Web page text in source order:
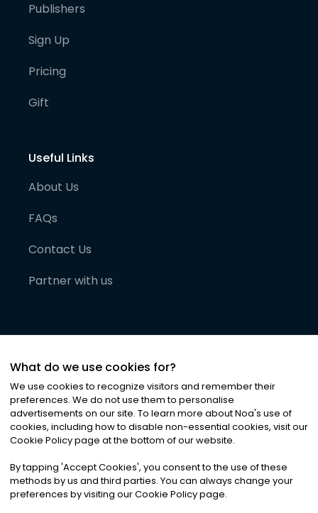
Publishers
Sign Up
Pricing
Gift
Useful Links
About Us
FAQs
Contact Us
Partner with us
©2026Noa News Ltd. ALL RIGHTS RESERVED
Privacy|Terms & Conditions|Cookies
What do we use cookies for?
We use cookies to recognize visitors and remember their
preferences. We do not use them to personalise
advertisements on our site. To learn more about Noa's use of
cookies, including how to disable non-essential cookies, visit our
Cookie Policy page at the bottom of our website.
By tapping 'Accept Cookies', you consent to the use of these
methods by us and third parties. You can always change your
preferences by visiting our Cookie Policy page.